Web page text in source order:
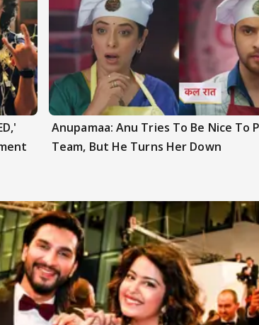
Anupamaa: Anu Tries To Be Nice To
Team, But He Turns Her Down